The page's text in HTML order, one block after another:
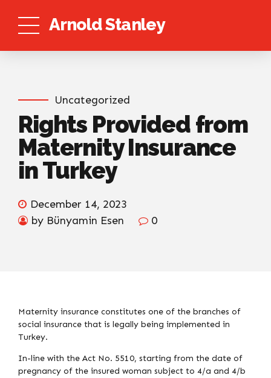
Arnold Stanley
Uncategorized
Rights Provided from
Maternity Insurance
in Turkey
December 14, 2023
by Bünyamin Esen
0
Maternity insurance constitutes one of the branches of
social insurance that is legally being implemented in
Turkey.
In-line with the Act No. 5510, starting from the date of
pregnancy of the insured woman subject to 4/a and 4/b